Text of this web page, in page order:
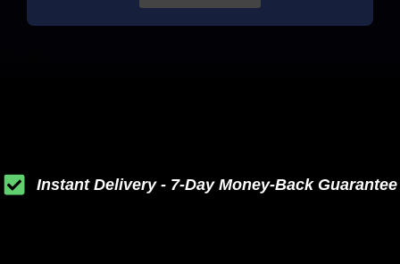
Instant Delivery - 7-Day Money-Back Guarantee